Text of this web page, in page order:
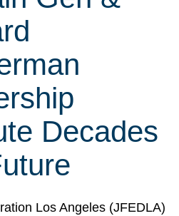
Decades
Los Angeles (JFEDLA)